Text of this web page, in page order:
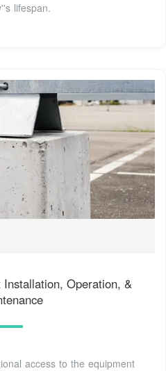
lifespan.
Operation, &
access to the equipment